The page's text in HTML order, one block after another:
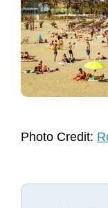
Photo Credit: